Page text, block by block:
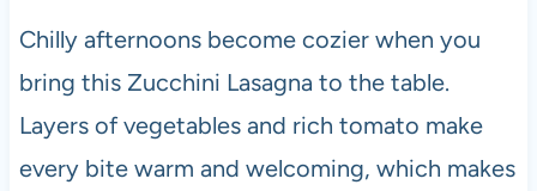
Chilly afternoons become cozier when you
bring this Zucchini Lasagna to the table.
Layers of vegetables and rich tomato make
every bite warm and welcoming, which makes